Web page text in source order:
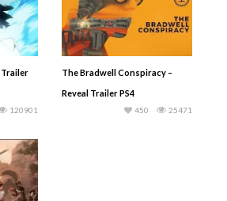
Trailer
120901
The Bradwell Conspiracy –
Reveal Trailer PS4
25471
450